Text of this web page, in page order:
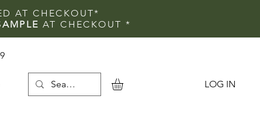
AT CHECKOUT*
AT CHECKOUT *
LOG IN